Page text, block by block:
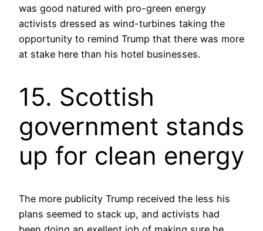
was good natured with pro-green energy
activists dressed as wind-turbines taking the
opportunity to remind Trump that there was more
at stake here than his hotel businesses.
15. Scottish
government stands
up for clean energy
The more publicity Trump received the less his
plans seemed to stack up, and activists had